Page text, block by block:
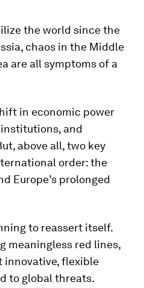
the world since the
chaos in the Middle
are all symptoms of a
in economic power
and
above all, two key
order: the
Europe’s prolonged
to reassert itself.
meaningless red lines,
innovative, flexible
to global threats.